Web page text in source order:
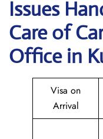
Issues
Care of
Office in
Visa on
Arrival